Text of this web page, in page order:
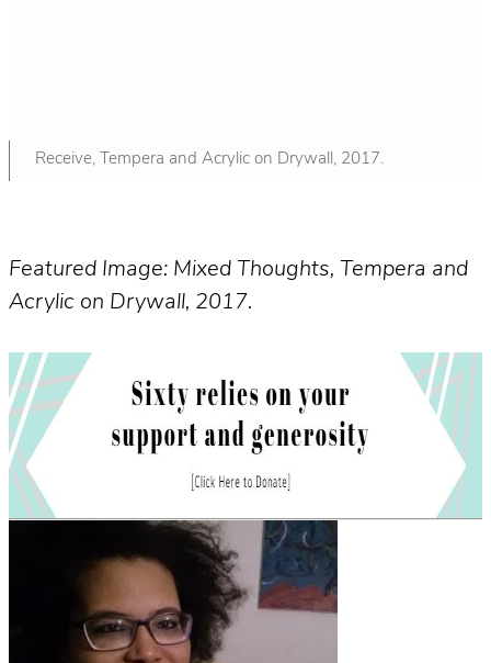
Receive, Tempera and Acrylic on Drywall, 2017.
Featured Image: Mixed Thoughts, Tempera and
Acrylic on Drywall, 2017.